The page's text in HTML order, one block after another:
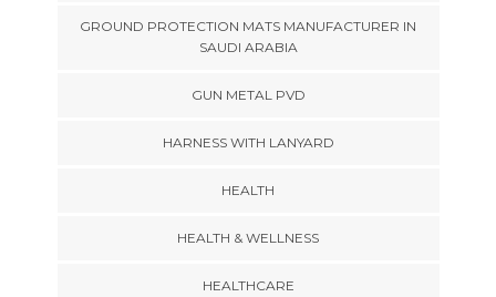
GROUND PROTECTION MATS MANUFACTURER IN
SAUDI ARABIA
GUN METAL PVD
HARNESS WITH LANYARD
HEALTH
HEALTH & WELLNESS
HEALTHCARE